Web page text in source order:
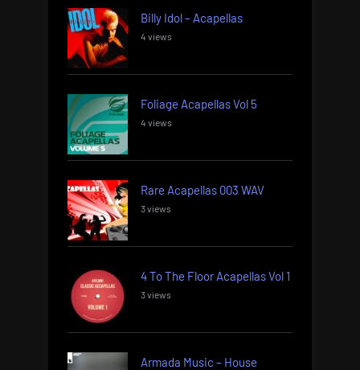
Billy Idol – Acapellas
4 views
Foliage Acapellas Vol 5
4 views
Rare Acapellas 003 WAV
3 views
4 To The Floor Acapellas Vol 1
3 views
Armada Music – House